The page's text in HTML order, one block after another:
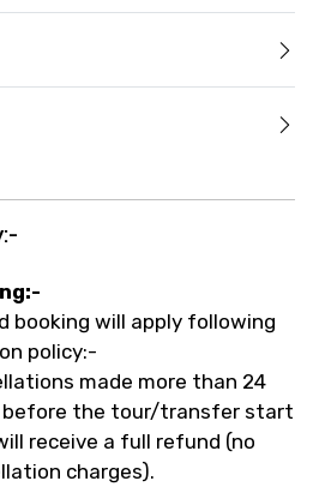
requires good weather. If
to poor weather, you’ll
booking will apply following
policy:-
made more than 24
before the tour/transfer start
receive a full refund (no
charges).